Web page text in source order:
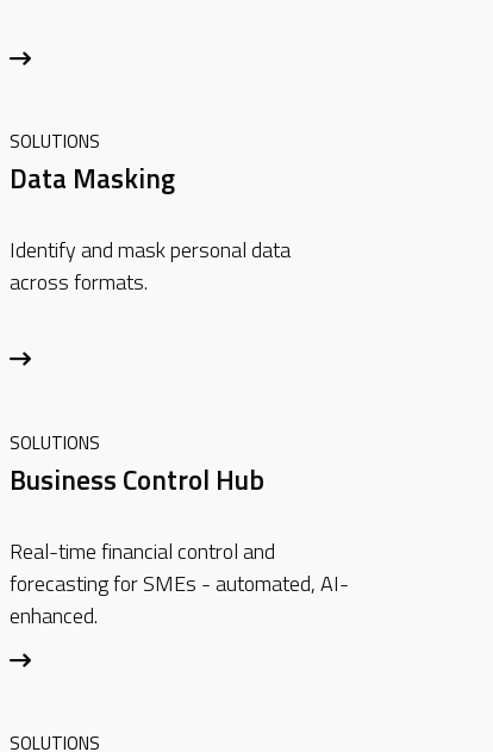
SOLUTIONS
Data Masking
Identify and mask personal data
across formats.
SOLUTIONS
Business Control Hub
Real-time financial control and
forecasting for SMEs - automated, AI-
enhanced.
SOLUTIONS